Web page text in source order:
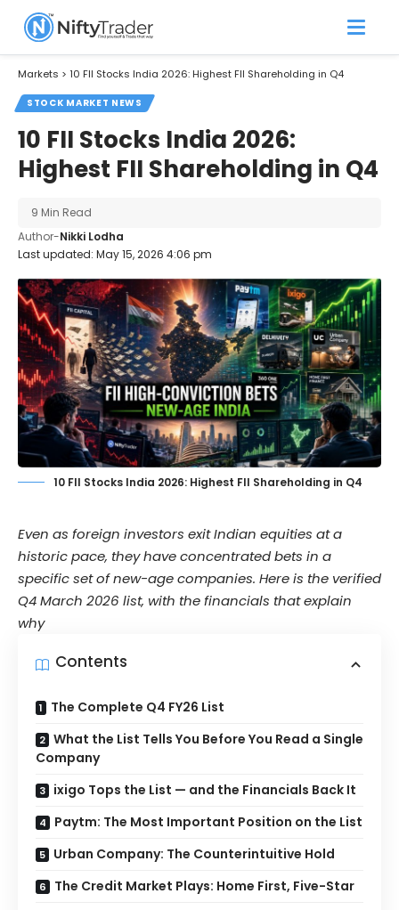
Markets > 10 FII Stocks India 2026: Highest FII Shareholding in Q4
STOCK MARKET NEWS
10 FII Stocks India 2026:
Highest FII Shareholding in Q4
Last updated: May 15, 2026 4:06 pm
Author-Nikki Lodha
9 Min Read
10 FII Stocks India 2026: Highest FII Shareholding in Q4
Even as foreign investors exit Indian equities at a
historic pace, they have concentrated bets in a
specific set of new-age companies. Here is the verified
Q4 March 2026 list, with the financials that explain
why
Contents
The Complete Q4 FY26 List
What the List Tells You Before You Read a Single
Company
ixigo Tops the List — and the Financials Back It
Paytm: The Most Important Position on the List
Urban Company: The Counterintuitive Hold
The Credit Market Plays: Home First, Five-Star